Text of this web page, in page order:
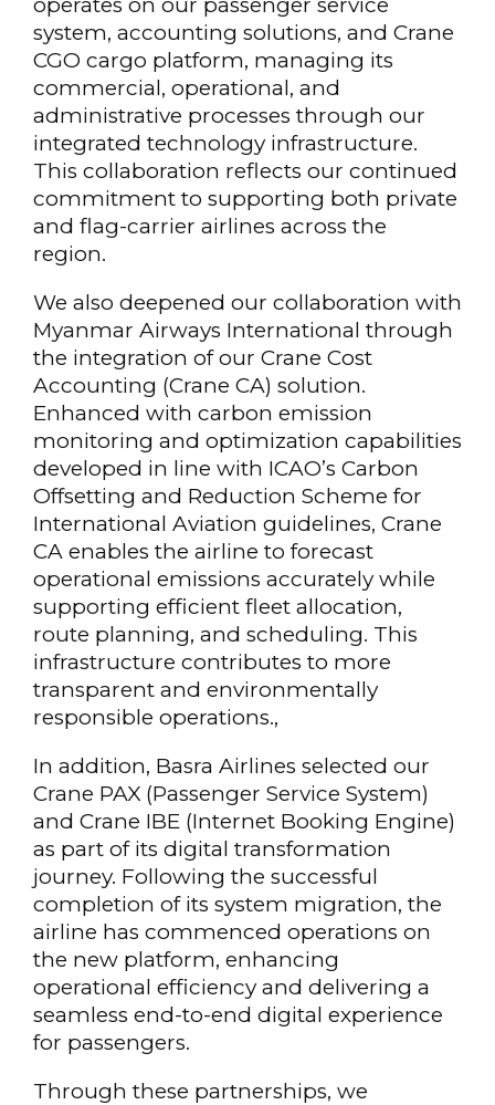
system, accounting solutions, and Crane
CGO cargo platform, managing its
commercial, operational, and
administrative processes through our
integrated technology infrastructure.
This collaboration reflects our continued
commitment to supporting both private
and flag-carrier airlines across the
region.
We also deepened our collaboration with
Myanmar Airways International through
the integration of our Crane Cost
Accounting (Crane CA) solution.
Enhanced with carbon emission
monitoring and optimization capabilities
developed in line with ICAO’s Carbon
Offsetting and Reduction Scheme for
International Aviation guidelines, Crane
CA enables the airline to forecast
operational emissions accurately while
supporting efficient fleet allocation,
route planning, and scheduling. This
infrastructure contributes to more
transparent and environmentally
responsible operations.,
In addition, Basra Airlines selected our
Crane PAX (Passenger Service System)
and Crane IBE (Internet Booking Engine)
as part of its digital transformation
journey. Following the successful
completion of its system migration, the
airline has commenced operations on
the new platform, enhancing
operational efficiency and delivering a
seamless end-to-end digital experience
for passengers.
Through these partnerships, we